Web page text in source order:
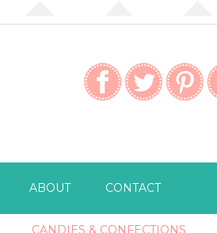
ABOUT CONTACT
CANDIES & CONFECTIONS